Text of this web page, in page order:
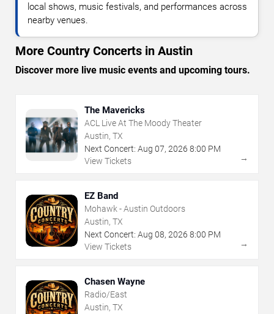
local shows, music festivals, and performances across
nearby venues.
More Country Concerts in Austin
Discover more live music events and upcoming tours.
The Mavericks
ACL Live At The Moody Theater
Austin, TX
Next Concert: Aug 07, 2026 8:00 PM
View Tickets
→
EZ Band
Mohawk - Austin Outdoors
Austin, TX
Next Concert: Aug 08, 2026 8:00 PM
View Tickets
→
Chasen Wayne
Radio/East
Austin, TX